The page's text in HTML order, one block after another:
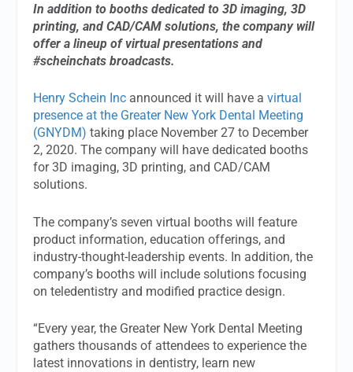
In addition to booths dedicated to 3D imaging, 3D
printing, and CAD/CAM solutions, the company will
offer a lineup of virtual presentations and
#scheinchats broadcasts.
Henry Schein Inc announced it will have avirtual
presence at the Greater New York Dental Meeting
(GNYDM) taking place November 27 to December
2, 2020. The company will have dedicated booths
for 3D imaging, 3D printing, and CAD/CAM
solutions.
The company’s seven virtual booths will feature
product information, education offerings, and
industry-thought-leadership events. In addition, the
company’s booths will include solutions focusing
on teledentistry and modified practice design.
“Every year, the Greater New York Dental Meeting
gathers thousands of attendees to experience the
latest innovations in dentistry, learn new